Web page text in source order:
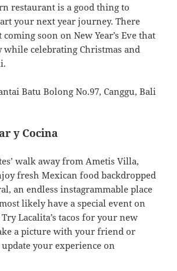
restaurant is a good thing to
your next year journey. There
soon on New Year’s Eve that
while celebrating Christmas and
Batu Bolong No.97, Canggu, Bali
y Cocina
walk away from Ametis Villa,
fresh Mexican food backdropped
an endless instagrammable place
likely have a special event on
Try Lacalita’s tacos for your new
a picture with your friend or
your experience on